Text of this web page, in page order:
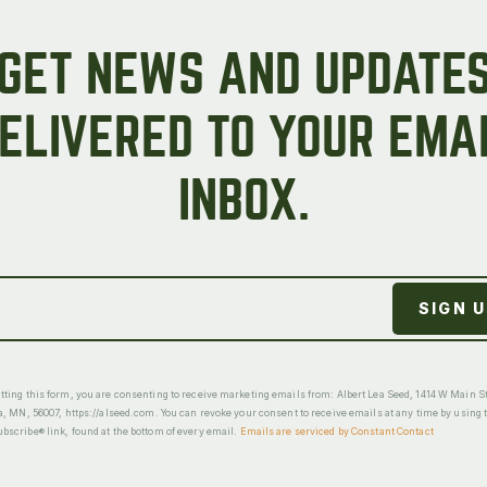
NEWS AND
TO YOUR
INBOX.
this form, you are consenting to receive marketing emails from: Albert Lea Seed, 1414 W Main
MN, 56007, https://alseed.com. You can revoke your consent to receive emails at any time by using
link, found at the bottom of every email.
Emails are serviced by Constant Contact